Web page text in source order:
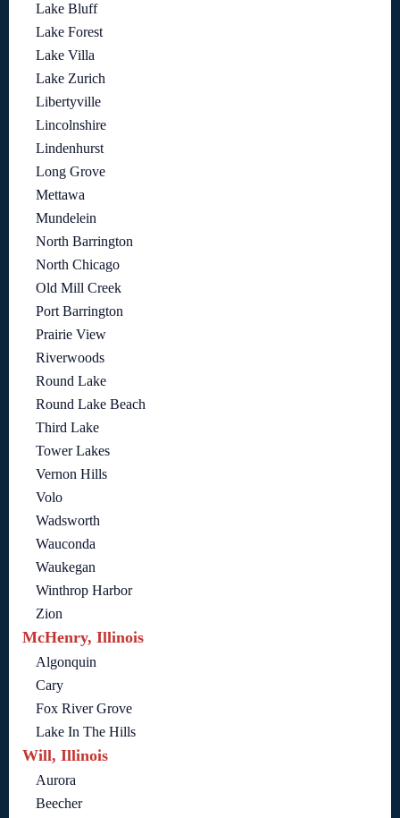
Lake Bluff
Lake Forest
Lake Villa
Lake Zurich
Libertyville
Lincolnshire
Lindenhurst
Long Grove
Mettawa
Mundelein
North Barrington
North Chicago
Old Mill Creek
Port Barrington
Prairie View
Riverwoods
Round Lake
Round Lake Beach
Third Lake
Tower Lakes
Vernon Hills
Volo
Wadsworth
Wauconda
Waukegan
Winthrop Harbor
Zion
McHenry, Illinois
Algonquin
Cary
Fox River Grove
Lake In The Hills
Will, Illinois
Aurora
Beecher